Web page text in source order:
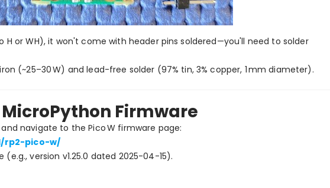
H or WH), it won't come with header pins soldered—you'll need to solder
(~25–30 W) and lead-free solder (97% tin, 3% copper, 1 mm diameter).
Firmware
navigate to the Pico W firmware page:
rp2-pico-w/
(e.g., version v1.25.0 dated 2025-04-15).